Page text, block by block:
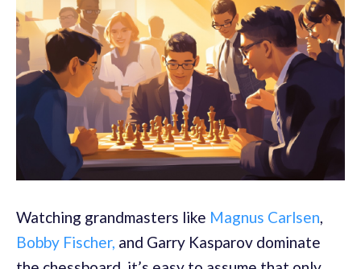
Watching grandmasters like Magnus Carlsen,
Bobby Fischer, and Garry Kasparov dominate